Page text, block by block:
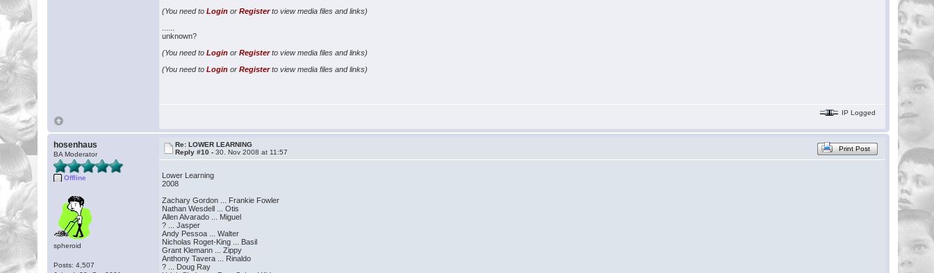
(You need toLogin orRegisterto view media files and links)
unknown?
(You need toLogin orRegisterto view media files and links)
(You need toLogin orRegisterto view media files and links)
IP Logged
hosenhaus
BA Moderator
Offline
spheroid
Posts: 4,507
Re: LOWER LEARNING
Reply #10 -30. Nov 2008 at 11:57 Print Post
Lower Learning
2008
Zachary Gordon ... Frankie Fowler
Nathan Wesdell ... Otis
Allen Alvarado ... Miguel
? ... Jasper
Andy Pessoa ... Walter
Nicholas Roget-King ... Basil
Grant Klemann ... Zippy
Anthony Tavera ... Rinaldo
? ... Doug Ray